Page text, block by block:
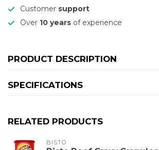
Customer support
Over 10 years of experience
PRODUCT DESCRIPTION
SPECIFICATIONS
RELATED PRODUCTS
BISTO